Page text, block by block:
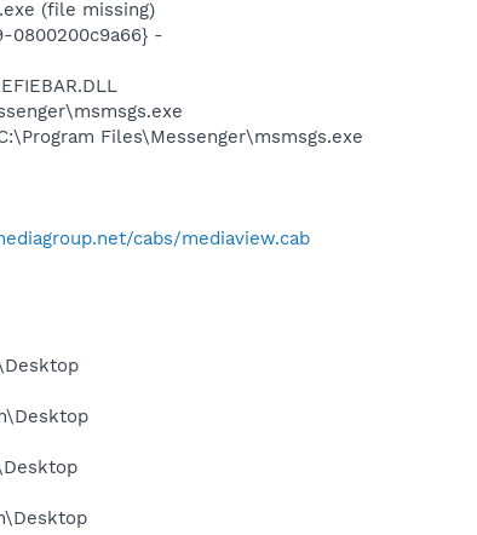
(file missing)
0800200c9a66} -
Files\Messenger\msmsgs.exe
cabs/mediaview.cab